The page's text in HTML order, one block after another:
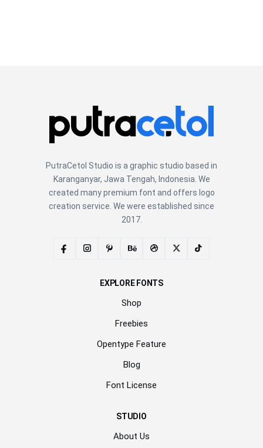
PutraCetol Studio is a graphic studio based in
Karanganyar, Jawa Tengah, Indonesia. We
created many premium font and offers logo
creation service. We were established since
2017.
EXPLORE FONTS
Shop
Freebies
Opentype Feature
Blog
Font License
STUDIO
About Us